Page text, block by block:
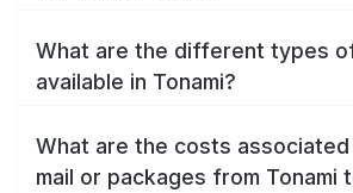
What are the different types
available in Tonami?
What are the costs
mail or packages from Tonami